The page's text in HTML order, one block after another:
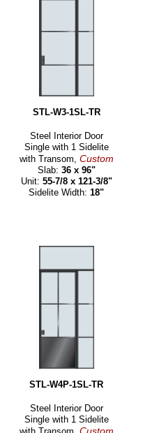
STL-W3-1SL-TR
Steel Interior Door
Single with 1 Sidelite
with Transom, Custom
Slab: 36 x 96"
Unit: 55-7/8 x 121-3/8"
Sidelite Width:18"
STL-W4P-1SL-TR
Steel Interior Door
Single with 1 Sidelite